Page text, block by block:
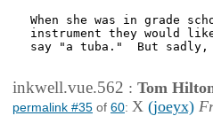
When she was in grade
instrument they would
say "a tuba."  But sadly,
inkwell.vue.562 : Tom
permalink #35 of 60: X (joeyx)